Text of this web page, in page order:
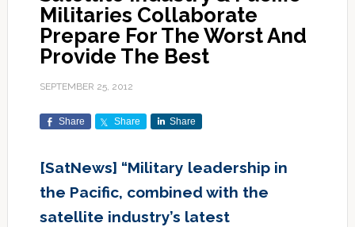
Militaries Collaborate
Prepare For The Worst And
Provide The Best
SEPTEMBER 25, 2012
Share Share Share
[SatNews] “Military leadership in
the Pacific, combined with the
satellite industry’s latest